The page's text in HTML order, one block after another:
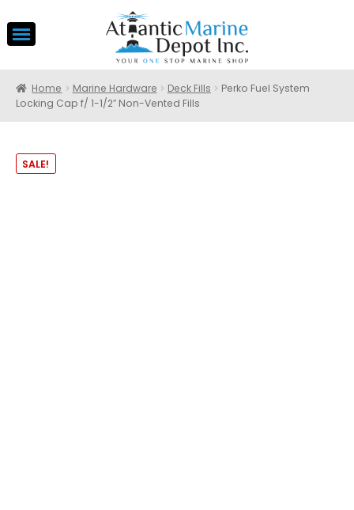
Home Marine Hardware Deck Fills
Perko Fuel System
Locking Cap f/ 1-1/2″ Non-Vented Fills
SALE!